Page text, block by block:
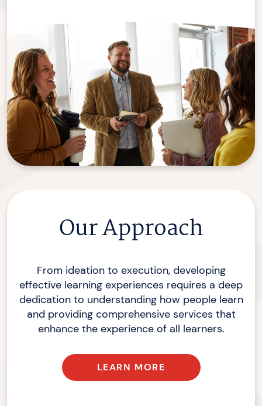
Our Approach
From ideation to execution, developing
effective learning experiences requires a deep
dedication to understanding how people learn
and providing comprehensive services that
enhance the experience of all learners.
LEARN MORE